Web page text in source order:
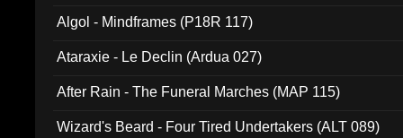
Algol - Mindframes (P18R 117)
Ataraxie - Le Declin (Ardua 027)
After Rain - The Funeral Marches (MAP 115)
Wizard's Beard - Four Tired Undertakers (ALT 089)